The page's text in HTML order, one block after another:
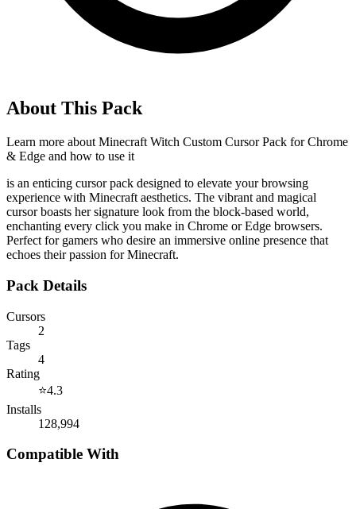
About This Pack
Learn more about Minecraft Witch Custom Cursor Pack for Chrome
& Edge and how to use it
is an enticing cursor pack designed to elevate your browsing
experience with Minecraft aesthetics. The vibrant and magical
cursor boasts her signature look from the block-based world,
enchanting every click you make in Chrome or Edge browsers.
Perfect for gamers who desire an immersive online presence that
echoes their passion for Minecraft.
Pack Details
Cursors
2
Tags
4
Rating
⭐4.3
Installs
128,994
Compatible With